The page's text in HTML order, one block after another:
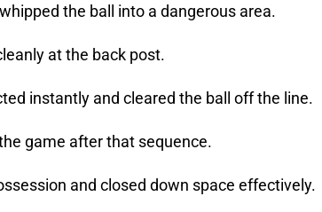
the ball into a dangerous area.
at the back post.
instantly and cleared the ball off the line.
game after that sequence.
and closed down space effectively.